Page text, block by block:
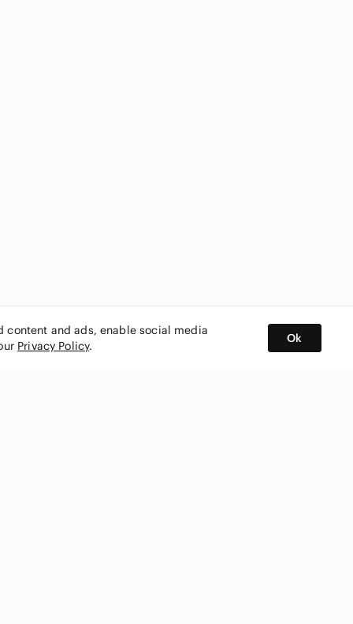
content and ads, enable social media
Privacy Policy.
Ok